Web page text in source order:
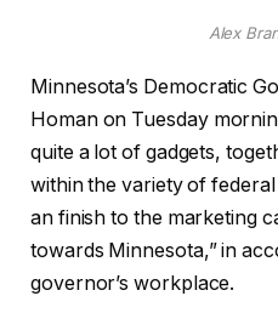
Alex
Minnesota’s Democratic
Homan on Tuesday
quite a lot of gadgets,
within the variety of
an finish to the marketing
towards Minnesota,” in
governor’s workplace.